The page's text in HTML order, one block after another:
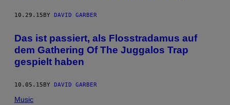
10.29.15BY DAVID GARBER
Das ist passiert, als Flosstradamus auf
dem Gathering Of The Juggalos Trap
gespielt haben
10.05.15BY DAVID GARBER
Music